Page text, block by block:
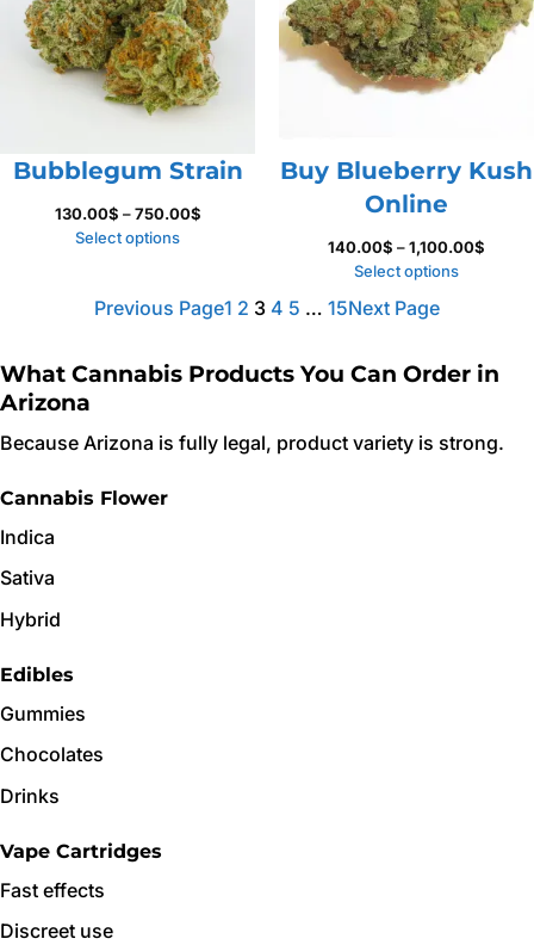
Bubblegum Strain
130.00$ – 750.00$Price
750.00$
Select options
Buy Blueberry Kush
Online
140.00$ –1,100.00$
Select options
Previous Page1 2 3 4 5 … 15Next Page
What Cannabis Products You Can Order in
Arizona
Because Arizona is fully legal, product variety is strong.
Cannabis Flower
Indica
Sativa
Hybrid
Edibles
Gummies
Chocolates
Drinks
Vape Cartridges
Fast effects
Discreet use